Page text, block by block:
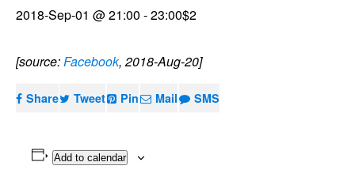
2018-Sep-01 @ 21:00 -23:00$2
[source:Facebook, 2018-Aug-20]
Share Tweet Pin Mail SMS
Add to calendar